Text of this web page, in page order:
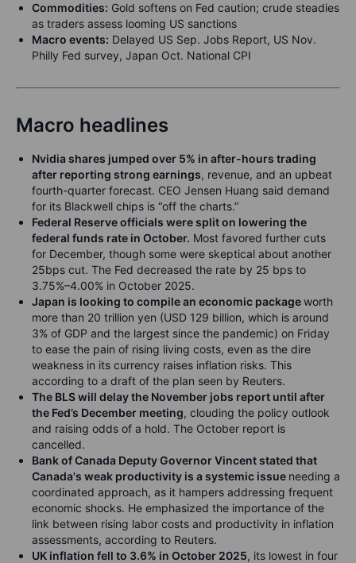
Commodities: Gold softens on Fed caution; crude steadies
as traders assess looming US sanctions
Macro events: Delayed US Sep. Jobs Report, US Nov.
Philly Fed survey, Japan Oct. National CPI
Macro headlines
Nvidia shares jumped over 5% in after-hours trading
after reporting strong earnings, revenue, and an upbeat
fourth-quarter forecast. CEO Jensen Huang said demand
for its Blackwell chips is “off the charts.”
Federal Reserve officials were split on lowering the
federal funds rate in October. Most favored further cuts
for December, though some were skeptical about another
25bps cut. The Fed decreased the rate by 25 bps to
3.75%–4.00% in October 2025.
Japan is looking to compile an economic packageworth
more than 20 trillion yen (USD 129 billion, which is around
3% of GDP and the largest since the pandemic) on Friday
to ease the pain of rising living costs, even as the dire
weakness in its currency raises inflation risks. This
according to a draft of the plan seen by Reuters.
The BLS will delay the November jobs report until after
the Fed’s December meeting, clouding the policy outlook
and raising odds of a hold. The October report is
cancelled.
Bank of Canada Deputy Governor Vincent stated that
Canada's weak productivity is a systemic issue needing a
coordinated approach, as it hampers addressing frequent
economic shocks. He emphasized the importance of the
link between rising labor costs and productivity in inflation
assessments, according to Reuters.
UK inflation fell to 3.6% in October 2025, its lowest in four